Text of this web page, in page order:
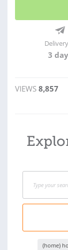
3
VIEWS 8,857
(home)